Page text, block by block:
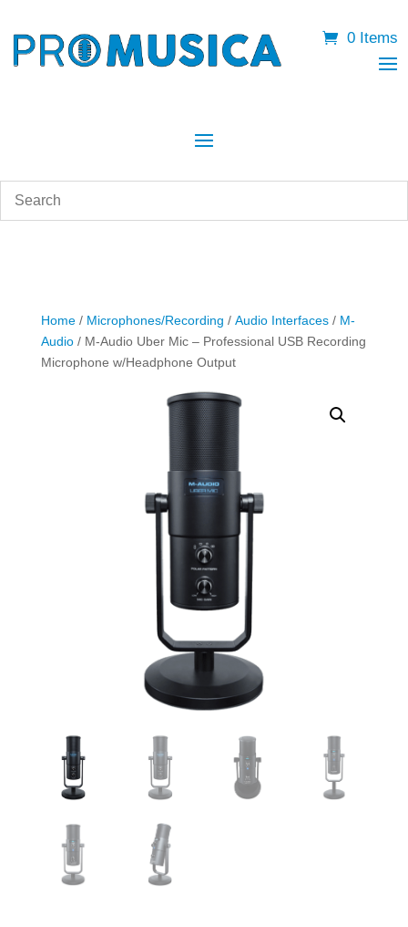
0 Items
Home/ Microphones/Recording / Audio Interfaces/ M-
Audio/ M-Audio Uber Mic – Professional USB Recording
Microphone w/Headphone Output